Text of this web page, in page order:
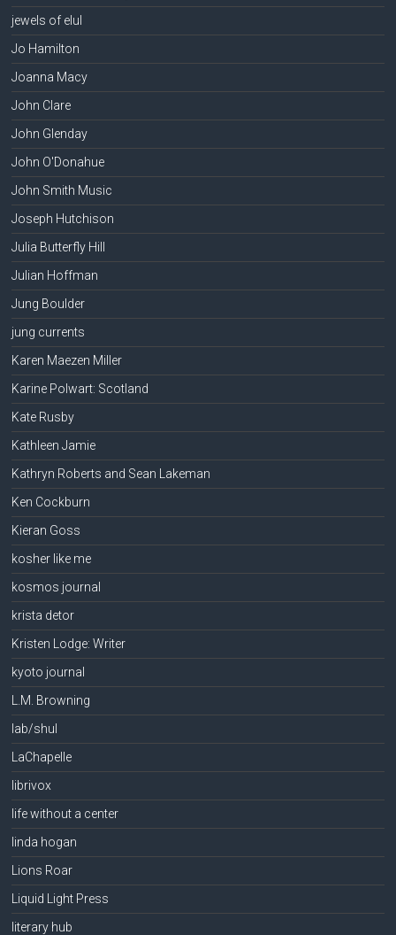
jewels of elul
Jo Hamilton
Joanna Macy
John Clare
John Glenday
John O'Donahue
John Smith Music
Joseph Hutchison
Julia Butterfly Hill
Julian Hoffman
Jung Boulder
jung currents
Karen Maezen Miller
Karine Polwart: Scotland
Kate Rusby
Kathleen Jamie
Kathryn Roberts and Sean Lakeman
Ken Cockburn
Kieran Goss
kosher like me
kosmos journal
krista detor
Kristen Lodge: Writer
kyoto journal
L.M. Browning
lab/shul
LaChapelle
librivox
life without a center
linda hogan
Lions Roar
Liquid Light Press
literary hub